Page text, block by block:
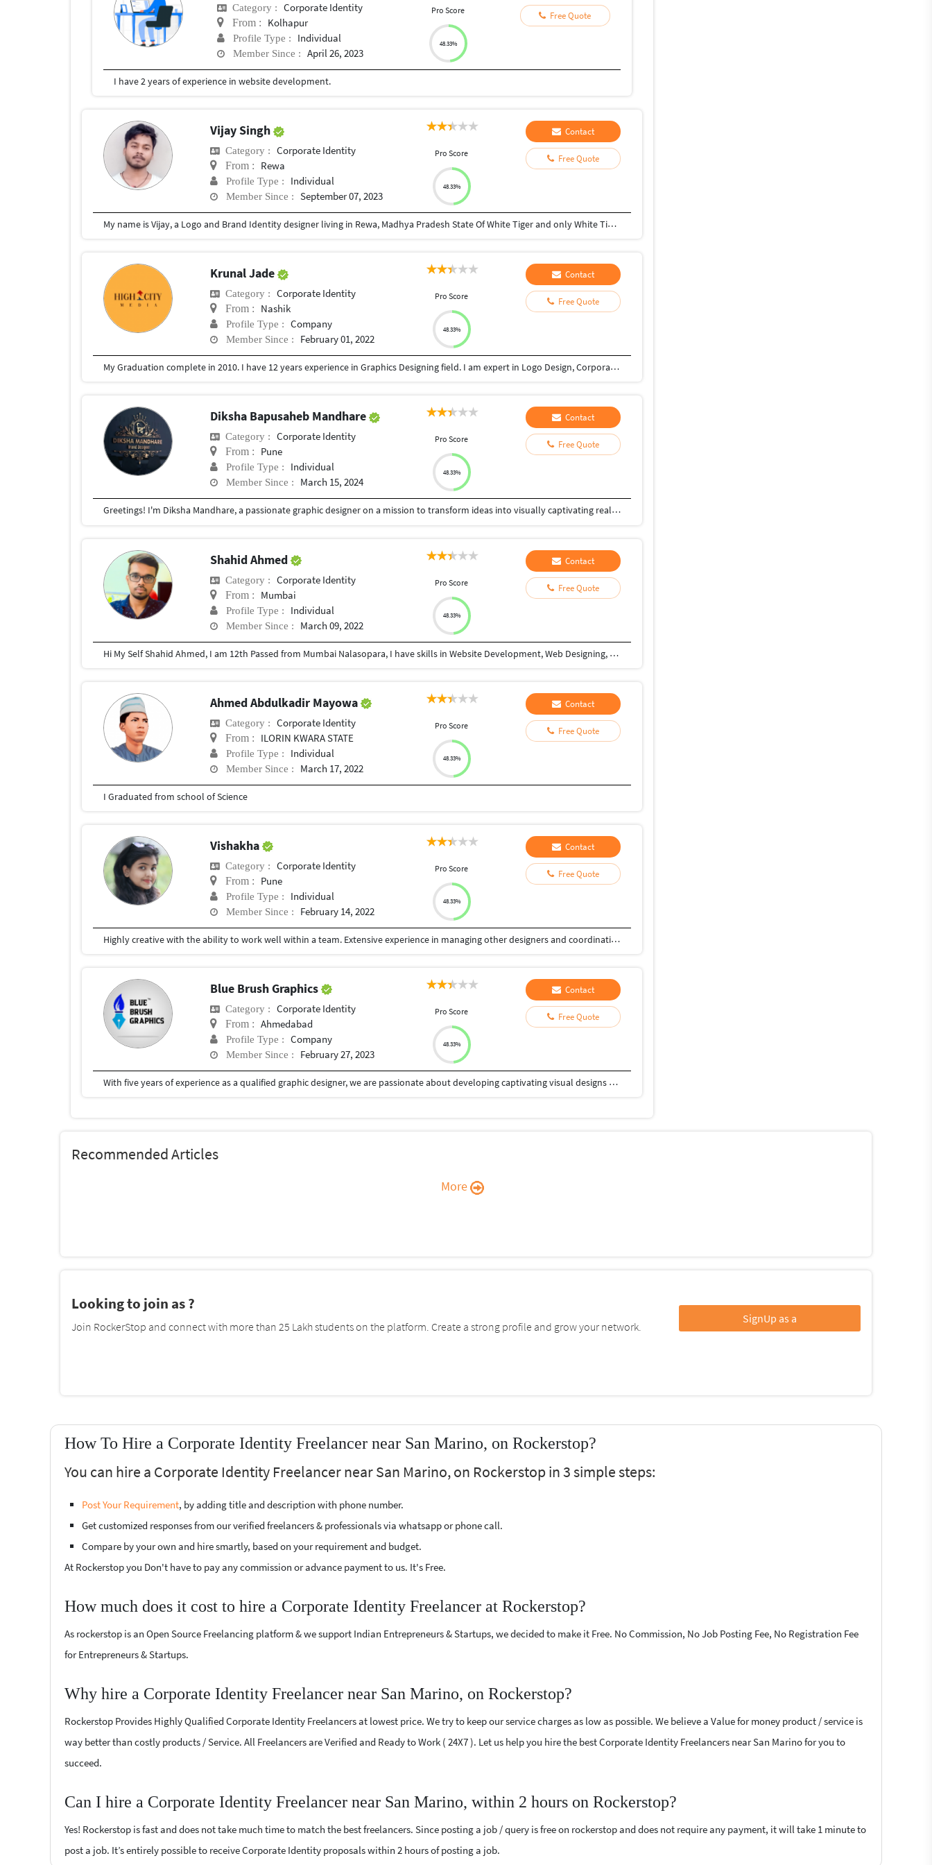
Category : Corporate Identity
From : Kolhapur
Profile Type : Individual
Member Since : April 26, 2023
Pro Score
48.33%
Free Quote
I have 2 years of experience in website development.
Vijay Singh
Category : Corporate Identity
From : Rewa
Profile Type : Individual
Member Since : September 07, 2023
Pro Score
48.33%
Contact
Free Quote
My name is Vijay, a Logo and Brand Identity designer living in Rewa, Madhya Pradesh State Of White Tiger and only White Tiger Safari in the World. Im passionate and psychologically driven designer having 5+yrs of experience in designing industry. Branding goes way beyond just a logo or graphic element, but it sure can be the first step to get it going! A great logo, reveals your identity, invites new customers to get to know you, distinguishes you from the competition, can work pretty much anywhere print or web among many other definitions and standards. Ive developed a process that can be easily worked remotely that has been showing some great results. ★ My Expertise : ✔ Logo design ✔ Brand Identity design ✔ Banners ✔ Business Cards ✔ Stationery designs My Process ⬇️ Discussion and Questioning > Mood board > Sketching > Color and typography > Presentation > Revisions If needed > Finalization > Hand Over the Brand Files
Krunal Jade
Category : Corporate Identity
From : Nashik
Profile Type : Company
Member Since : February 01, 2022
Pro Score
48.33%
Contact
Free Quote
My Graduation complete in 2010. I have 12 years experience in Graphics Designing field. I am expert in Logo Design, Corporate Identity, Brochure, Flyer, Social Media Post, Emailer, News Paper Ads, Hoardings, Magazine design, Catalogue Design and more. fill free to call me for any requirement regarding graphics designing. My contact no: 8149305218. Thank & Regards
Diksha Bapusaheb Mandhare
Category : Corporate Identity
From : Pune
Profile Type : Individual
Member Since : March 15, 2024
Pro Score
48.33%
Contact
Free Quote
Greetings! I'm Diksha Mandhare, a passionate graphic designer on a mission to transform ideas into visually captivating realities. With a keen eye for detail and a love for aesthetics, I bring a fresh and innovative approach to every project. My journey in the world of design has equipped me with a diverse skill set, ranging from sleek corporate branding to vibrant illustration. I thrive on the challenge of translating concepts into visuals that not only meet but exceed expectations. What sets me apart is my commitment to staying on the cutting edge of design trends while maintaining a timeless quality in my work. I believe in the power of design to communicate, evoke emotions, and leave a lasting impression. Collaboration is at the heart of my process. I love working closely with clients to understand their vision, ensuring that every project is a true reflection of their identity and goals. Let's embark on a creative journey together – where ideas come to life and visuals tell stories. Join me in exploring the limitless possibilities of design, where innovation meets aesthetics. Welcome to my world of visual storytelling!
Shahid Ahmed
Category : Corporate Identity
From : Mumbai
Profile Type : Individual
Member Since : March 09, 2022
Pro Score
48.33%
Contact
Free Quote
Hi My Self Shahid Ahmed, I am 12th Passed from Mumbai Nalasopara, I have skills in Website Development, Web Designing, Logo Designing, Graphic Designing, WordPress & Other Office Work with Minimum Experience of 5 Years.
Ahmed Abdulkadir Mayowa
Category : Corporate Identity
From : ILORIN KWARA STATE
Profile Type : Individual
Member Since : March 17, 2022
Pro Score
48.33%
Contact
Free Quote
I Graduated from school of Science
Vishakha
Category : Corporate Identity
From : Pune
Profile Type : Individual
Member Since : February 14, 2022
Pro Score
48.33%
Contact
Free Quote
Highly creative with the ability to work well within a team. Extensive experience in managing other designers and coordinating with them to deliver a single product. Highly skilled with various programs such as Adobe Xd, Photoshop, InDesign and Illustrator. I build meaningful experiences for users through design. My job revolves around Branding, User Experience-design and Visual Design. My job is to avoid the frustrating feeling when a website, app, product you are using is not doing what you want it to do. I try to make it as easy as possible.
Blue Brush Graphics
Category : Corporate Identity
From : Ahmedabad
Profile Type : Company
Member Since : February 27, 2023
Pro Score
48.33%
Contact
Free Quote
With five years of experience as a qualified graphic designer, we are passionate about developing captivating visual designs that successfully transmit messages. We specialised in producing powerful designs that engage and inspire consumers across print and digital media. We are committed to fulfilling deadlines, have a keen eye for detail, and can work cooperatively with clients. We take pride in delivering exceptional results that exceed our clients' expectations.
Recommended Articles
More
Looking to join as ?
Join RockerStop and connect with more than 25 Lakh students on the platform. Create a strong profile and grow your network.
SignUp as a
How To Hire a Corporate Identity Freelancer near San Marino, on Rockerstop?
You can hire a Corporate Identity Freelancer near San Marino, on Rockerstop in 3 simple steps:
Post Your Requirement, by adding title and description with phone number.
Get customized responses from our verified freelancers & professionals via whatsapp or phone call.
Compare by your own and hire smartly, based on your requirement and budget.
At Rockerstop you Don't have to pay any commission or advance payment to us. It's Free.
How much does it cost to hire a Corporate Identity Freelancer at Rockerstop?
As rockerstop is an Open Source Freelancing platform & we support Indian Entrepreneurs & Startups, we decided to make it Free. No Commission, No Job Posting Fee, No Registration Fee
for Entrepreneurs & Startups.
Why hire a Corporate Identity Freelancer near San Marino, on Rockerstop?
Rockerstop Provides Highly Qualified Corporate Identity Freelancers at lowest price. We try to keep our service charges as low as possible. We believe a Value for money product / service is
way better than costly products / Service. All Freelancers are Verified and Ready to Work ( 24X7 ). Let us help you hire the best Corporate Identity Freelancers near San Marino for you to
succeed.
Can I hire a Corporate Identity Freelancer near San Marino, within 2 hours on Rockerstop?
Yes! Rockerstop is fast and does not take much time to match the best freelancers. Since posting a job / query is free on rockerstop and does not require any payment, it will take 1 minute to
post a job. It’s entirely possible to receive Corporate Identity proposals within 2 hours of posting a job.